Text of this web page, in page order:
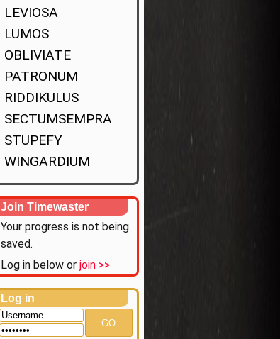
LEVIOSA
LUMOS
OBLIVIATE
PATRONUM
RIDDIKULUS
SECTUMSEMPRA
STUPEFY
WINGARDIUM
Join Timewaster
Your progress is not being
saved.
Log in below or join >>
Log in
GO